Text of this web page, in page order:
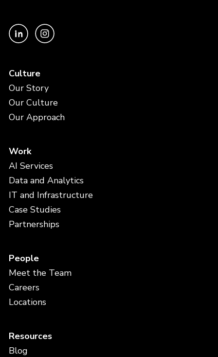
Culture
Our Story
Our Culture
Our Approach
Work
AI Services
Data and Analytics
IT and Infrastructure
Case Studies
Partnerships
People
Meet the Team
Careers
Locations
Resources
Blog